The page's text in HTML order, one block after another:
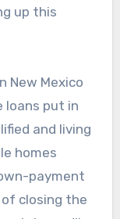
up this
New Mexico
loans put in
and living
homes
payment
closing the